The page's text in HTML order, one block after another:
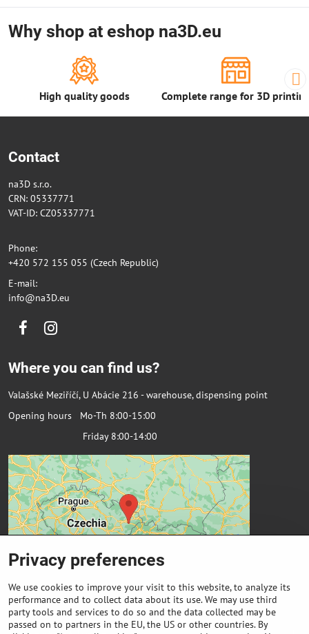
Why shop at eshop na3D.eu
High quality goods Complete range for 3D
Contact
na3D s.r.o.
CRN: 05337771
VAT-ID: CZ05337771
Phone:
+420 572 155 055 (Czech Republic)
E-mail:
info@na3D.eu
FacebookInstagram
Where you can find us?
Valašské Meziříčí, U Abácie 216 - warehouse, dispensing point
Opening hours Mo-Th 8:00-15:00
Friday 8:00-14:00
Privacy preferences
We use cookies to improve your visit to this website, to analyze its
performance and to collect data about its use. We may use third
party tools and services to do so and the data collected may be
passed on to partners in the EU, the US or other countries. By